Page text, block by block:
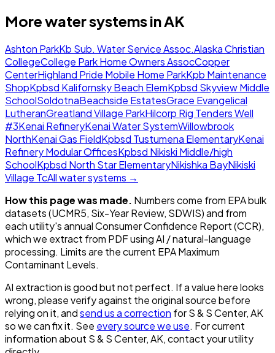
More water systems inAK
Ashton ParkKb Sub. Water Service Assoc.Alaska Christian
CollegeCollege Park Home Owners AssocCopper
CenterHighland Pride Mobile Home ParkKpb Maintenance
ShopKpbsd Kalifornsky Beach ElemKpbsd Skyview Middle
SchoolSoldotnaBeachside EstatesGrace Evangelical
LutheranGreatland Village ParkHilcorp Rig Tenders Well
#3Kenai RefineryKenai Water SystemWillowbrook
NorthKenai Gas FieldKpbsd Tustumena ElementaryKenai
Refinery Modular OfficesKpbsd Nikiski Middle/high
SchoolKpbsd North Star ElementaryNikishka BayNikiski
Village TcAll water systems →
How this page was made. Numbers come from EPA bulk
datasets (UCMR5, Six-Year Review, SDWIS) and from
each utility's annual Consumer Confidence Report (CCR),
which we extract from PDF using AI / natural-language
processing. Limits are the current EPA Maximum
Contaminant Levels.
AI extraction is good but not perfect. If a value here looks
wrong, please verify against the original source before
relying on it, andsend us a correction forS & S Center, AK
so we can fix it. See every source we use. For current
information about S & S Center, AK, contact your utility